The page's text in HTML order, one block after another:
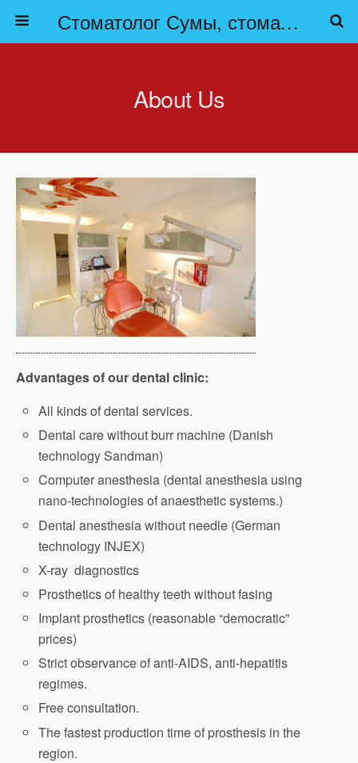
Стоматолог Сумы, стоматологические клиники Сумы, детская стоматология в Сумах. | Частная стоматология Сумы
About Us
Advantages of our dental clinic:
All kinds of dental services.
Dental care without burr machine (Danish
technology Sandman)
Computer anesthesia (dental anesthesia using
nano-technologies of anaesthetic systems.)
Dental anesthesia without needle (German
technology INJEX)
X-ray diagnostics
Prosthetics of healthy teeth without fasing
Implant prosthetics (reasonable “democratic”
prices)
Strict observance of anti-AIDS, anti-hepatitis
regimes.
Free consultation.
The fastest production time of prosthesis in the
region.